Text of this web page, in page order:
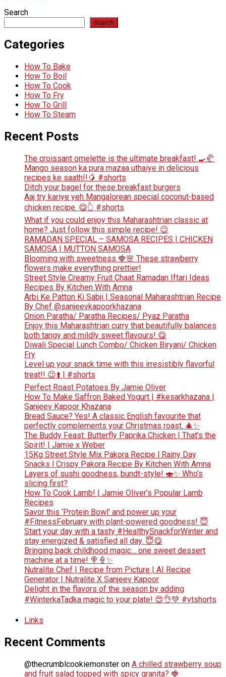
Search
Search
Categories
How To Bake
How To Boil
How To Cook
How To Fry
How To Grill
How To Steam
Recent Posts
The croissant omelette is the ultimate breakfast! 🍳🥐
Mango season ka pura mazaa uthaiye in delicious
recipes ke saath!!🥭 #shorts
Ditch your bagel for these breakfast burgers
Aaj try kariye yeh Mangalorean special coconut-based
chicken recipe. 😋👆 #shorts
What if you could enjoy this Maharashtrian classic at
home? Just follow this simple recipe! 😉
RAMADAN SPECIAL – SAMOSA RECIPES | CHICKEN
SAMOSA | MUTTON SAMOSA
Blooming with sweetness 🍓🌸 These strawberry
flowers make everything prettier!
Street Style Creamy Fruit Chaat Ramadan Iftari Ideas
Recipes By Kitchen With Amna
Arbi Ke Patton Ki Sabji | Seasonal Maharashtrian Recipe
By Chef @sanjeevkapoorkhazana
Onion Paratha/ Paratha Recipes/ Pyaz Paratha
Enjoy this Maharashtrian curry that beautifully balances
both tangy and mildly sweet flavours! 😋
Diwali Special Lunch Combo/ Chicken Biryani/ Chicken
Fry
Level up your snack time with this irresistibly flavorful
treat!! 😉⬆️ | #shorts
Perfect Roast Potatoes By Jamie Oliver
How To Make Saffron Baked Yogurt | #kesarkhazana |
Sanjeev Kapoor Khazana
Bread Sauce? Yes! A classic English favourite that
perfectly complements your Christmas roast. 🎄✨
The Buddy Feast: Butterfly Paprika Chicken | That’s the
Spirit! | Jamie x Weber
15Kg Street Style Mix Pakora Recipe l Rainy Day
Snacks l Crispy Pakora Recipe By Kitchen With Amna
Layers of sushi goodness, bundt-style! 🍣✨ Who’s
slicing first?
How To Cook Lamb! | Jamie Oliver’s Popular Lamb
Recipes
Savor this ‘Protein Bowl’ and power up your
#FitnessFebruary with plant-powered goodness! 😇
Start your day with a tasty #HealthySnackforWinter and
stay energized & satisfied all day. 😇😋
Bringing back childhood magic… one sweet dessert
machine at a time! 🍭🍦✨
Nutralite Chef | Recipe from Picture | AI Recipe
Generator | Nutralite X Sanjeev Kapoor
Delight in the flavors of the season by adding
#WinterkaTadka magic to your plate! 😍👌💚 #ytshorts
Links
Recent Comments
@thecrumblcookiemonster on A chilled strawberry soup
and fruit salad topped with spicy granita? 🍓